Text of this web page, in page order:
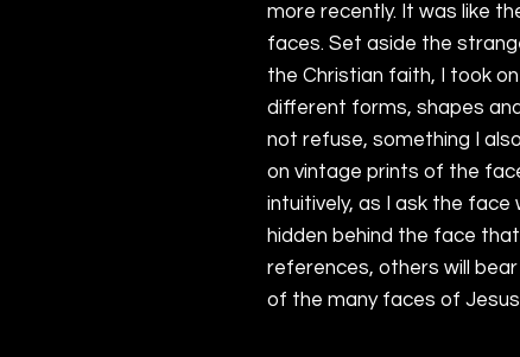
more recently. It was like
faces. Set aside the
the Christian faith, I took
different forms, shapes
not refuse, something I
on vintage prints of the
intuitively, as I ask the
hidden behind the face
references, others will
of the many faces of